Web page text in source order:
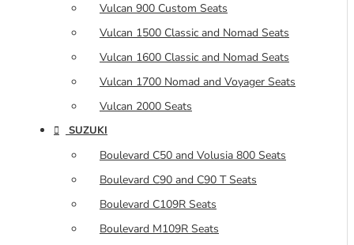
Vulcan 900 Custom Seats
Vulcan 1500 Classic and Nomad Seats
Vulcan 1600 Classic and Nomad Seats
Vulcan 1700 Nomad and Voyager Seats
Vulcan 2000 Seats
SUZUKI
Boulevard C50 and Volusia 800 Seats
Boulevard C90 and C90 T Seats
Boulevard C109R Seats
Boulevard M109R Seats